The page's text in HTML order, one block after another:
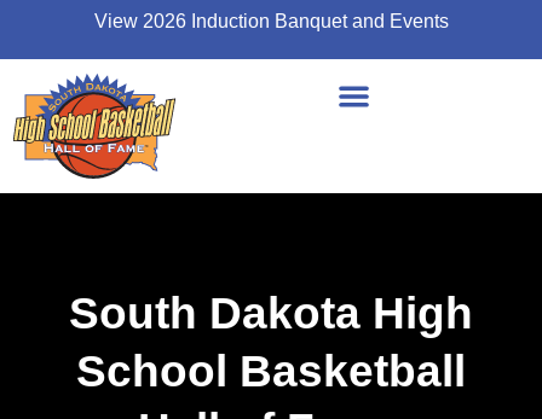
View 2026 Induction Banquet and Events
South Dakota High
School Basketball